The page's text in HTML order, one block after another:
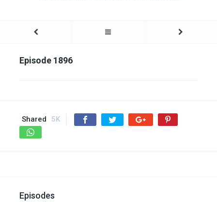
Episode 1896
Shared 5K
Episodes